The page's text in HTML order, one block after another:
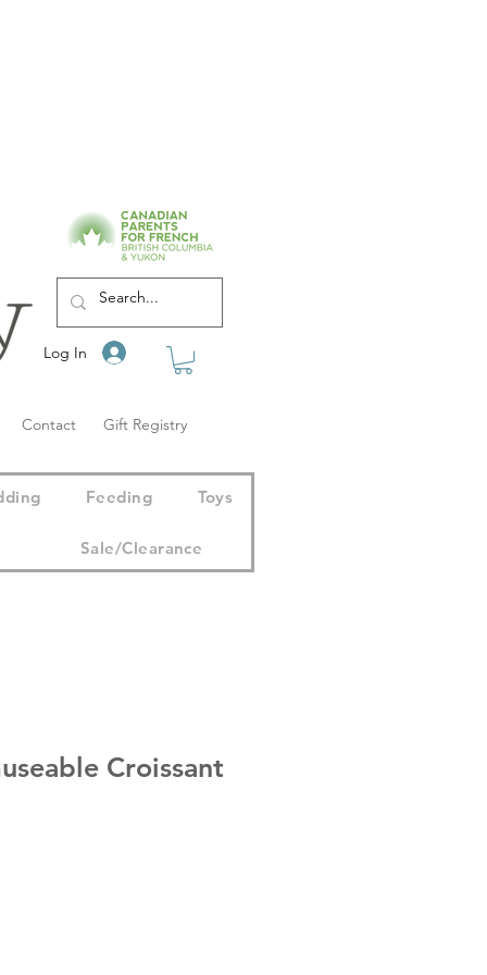
Log In
Contact Gift Registry
Feeding Toys
Sale/Clearance
Croissant